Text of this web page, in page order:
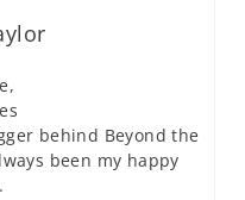
behind Beyond the
been my happy